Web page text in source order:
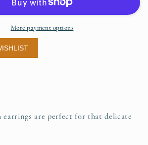
More payment options
earrings are perfect for that delicate